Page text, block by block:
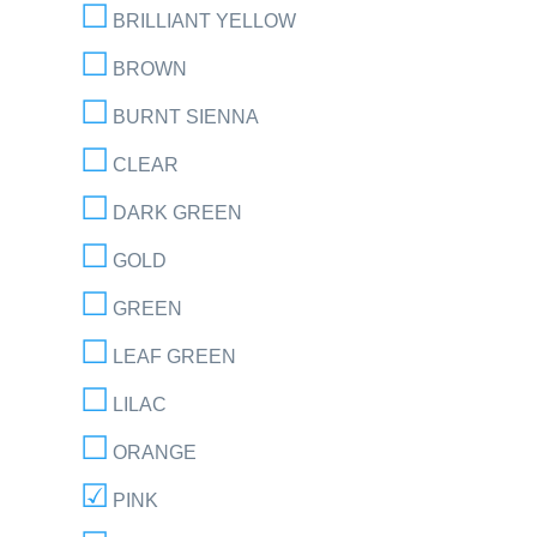
BRILLIANT YELLOW
BROWN
BURNT SIENNA
CLEAR
DARK GREEN
GOLD
GREEN
LEAF GREEN
LILAC
ORANGE
PINK